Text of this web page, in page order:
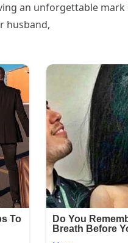
an unforgettable
husband,